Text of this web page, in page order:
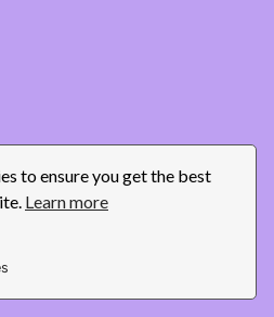
to ensure you get the best
Learn more